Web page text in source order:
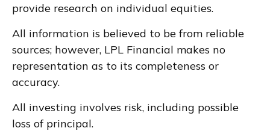
provide research on individual equities.
All information is believed to be from reliable
sources; however, LPL Financial makes no
representation as to its completeness or
accuracy.
All investing involves risk, including possible
loss of principal.